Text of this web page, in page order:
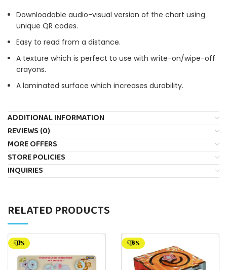
Downloadable audio-visual version of the chart using
unique QR codes.
Easy to read from a distance.
A texture which is perfect to use with write-on/wipe-off
crayons.
A laminated surface which increases durability.
ADDITIONAL INFORMATION
REVIEWS (0)
MORE OFFERS
STORE POLICIES
INQUIRIES
RELATED PRODUCTS
-11% -16%